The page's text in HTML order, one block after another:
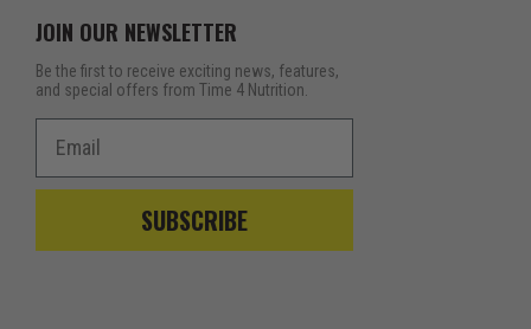
JOIN OUR NEWSLETTER
Be the first to receive exciting news, features,
and special offers from Time 4 Nutrition.
SUBSCRIBE